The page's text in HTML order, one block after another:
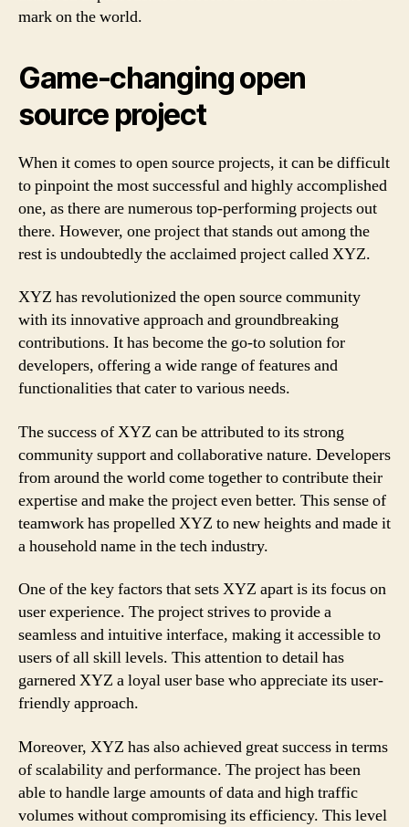
mark on the world.
Game-changing open
source project
When it comes to open source projects, it can be difficult
to pinpoint the most successful and highly accomplished
one, as there are numerous top-performing projects out
there. However, one project that stands out among the
rest is undoubtedly the acclaimed project called XYZ.
XYZ has revolutionized the open source community
with its innovative approach and groundbreaking
contributions. It has become the go-to solution for
developers, offering a wide range of features and
functionalities that cater to various needs.
The success of XYZ can be attributed to its strong
community support and collaborative nature. Developers
from around the world come together to contribute their
expertise and make the project even better. This sense of
teamwork has propelled XYZ to new heights and made it
a household name in the tech industry.
One of the key factors that sets XYZ apart is its focus on
user experience. The project strives to provide a
seamless and intuitive interface, making it accessible to
users of all skill levels. This attention to detail has
garnered XYZ a loyal user base who appreciate its user-
friendly approach.
Moreover, XYZ has also achieved great success in terms
of scalability and performance. The project has been
able to handle large amounts of data and high traffic
volumes without compromising its efficiency. This level